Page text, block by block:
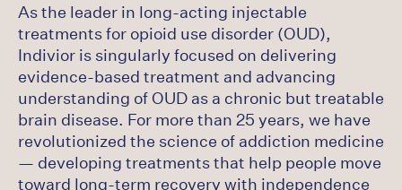
As the leader in long-acting injectable
treatments for opioid use disorder (OUD),
Indivior is singularly focused on delivering
evidence-based treatment and advancing
understanding of OUD as a chronic but treatable
brain disease. For more than 25 years, we have
revolutionized the science of addiction medicine
— developing treatments that help people move
toward long-term recovery with independence